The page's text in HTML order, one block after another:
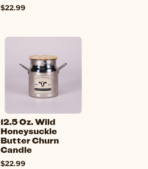
$22.99
12.5 Oz. Wild
Honeysuckle
Butter Churn
Candle
$22.99